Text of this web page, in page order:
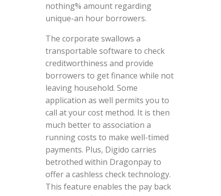
nothing% amount regarding
unique-an hour borrowers.
The corporate swallows a
transportable software to check
creditworthiness and provide
borrowers to get finance while not
leaving household. Some
application as well permits you to
call at your cost method. It is then
much better to association a
running costs to make well-timed
payments. Plus, Digido carries
betrothed within Dragonpay to
offer a cashless check technology.
This feature enables the pay back